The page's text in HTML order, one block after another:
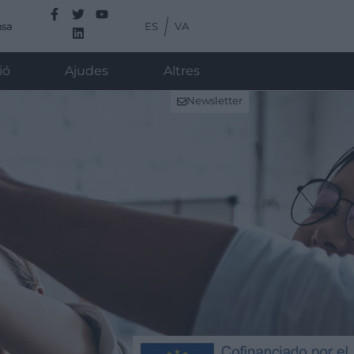
ES VA
Ajudes Altres
Newsletter